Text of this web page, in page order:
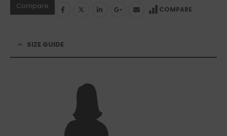
Compare COMPARE
SIZE GUIDE